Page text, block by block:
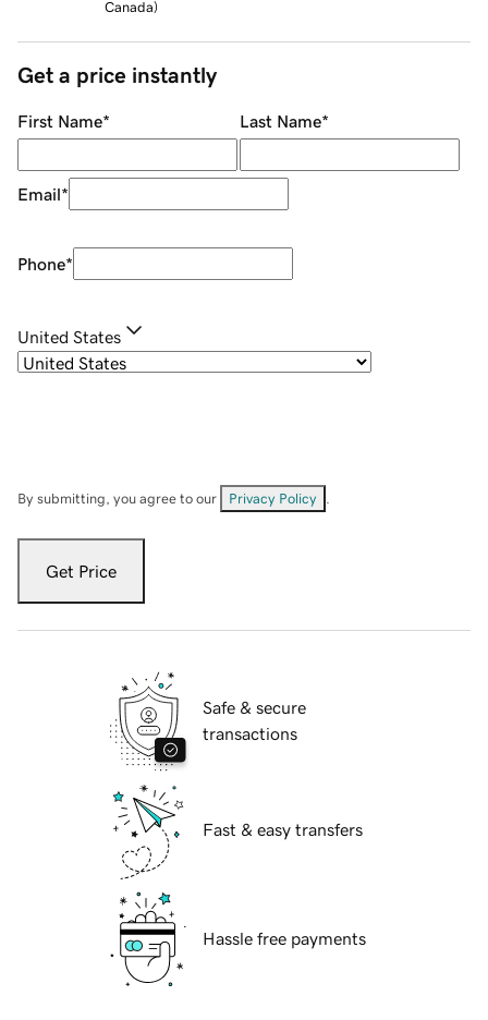
Canada)
Get a price instantly
First Name* Last Name*
Email*
Phone*
United States
By submitting, you agree to our Privacy Policy
Get Price
Safe & secure
transactions
Fast & easy transfers
Hassle free payments